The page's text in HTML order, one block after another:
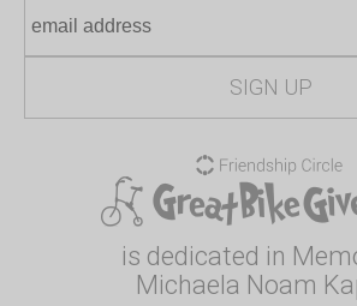
is dedicated in
Michaela Noam